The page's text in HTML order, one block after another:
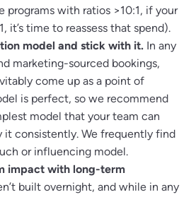
programs with ratios >10:1, if your
it’s time to reassess that spend).
model and stick with it. In any
marketing-sourced bookings,
come up as a point of
is perfect, so we recommend
model that your team can
it consistently. We frequently find
or influencing model.
impact with long-term
built overnight, and while in any